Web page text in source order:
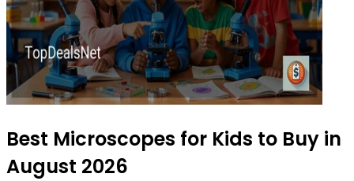
Best Microscopes for Kids to Buy in
August 2026